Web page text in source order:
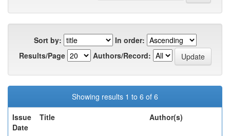
Sort by:
In order:
Results/Page
Authors/Record:
Showing results 1 to 6 of 6
Issue
Date
Title Author(s)